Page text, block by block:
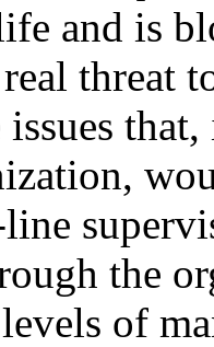
and is
threat
the
of